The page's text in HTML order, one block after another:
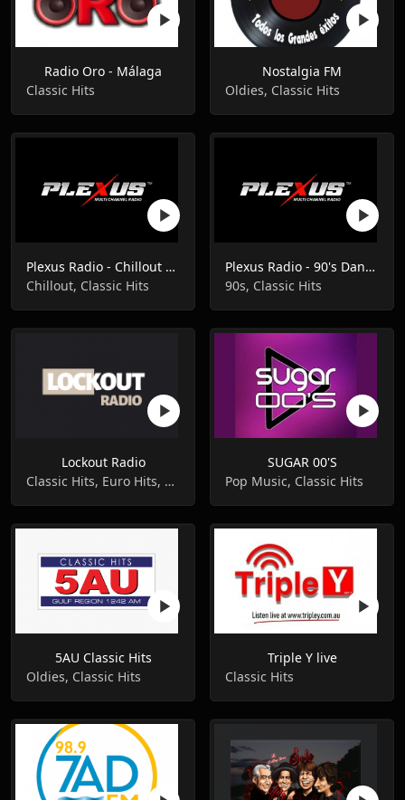
Radio Oro - Málaga
Classic Hits
Nostalgia FM
Oldies, Classic Hits
Plexus Radio - Chillout Classics
Chillout, Classic Hits
Plexus Radio - 90's Dance Classics
90s, Classic Hits
Lockout Radio
Classic Hits, Euro Hits, Dance
SUGAR 00'S
Pop Music, Classic Hits
5AU Classic Hits
Oldies, Classic Hits
Triple Y live
Classic Hits